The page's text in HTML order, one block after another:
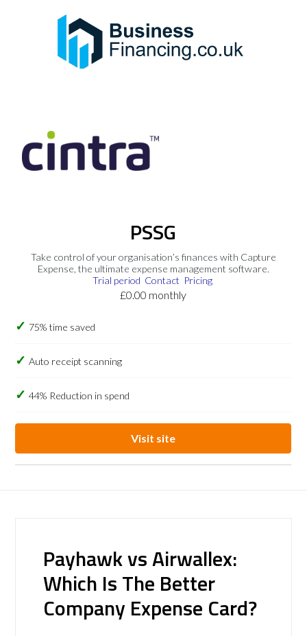
PSSG
Take control of your organisation’s finances with Capture
Expense, the ultimate expense management software.
Trial period Contact Pricing
£0.00 monthly
75% time saved
Auto receipt scanning
44% Reduction in spend
Visit site
Payhawk vs Airwallex:
Which Is The Better
Company Expense Card?